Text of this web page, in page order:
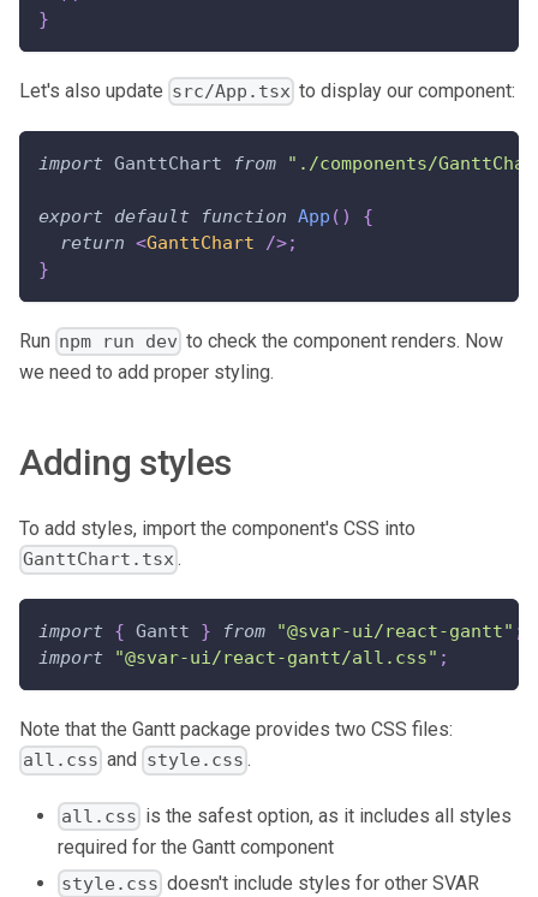
}
Let's also update src/App.tsx to display our component:
import GanttChart from "./components/
export default function App ( )
{
return <GanttChart />;
}
Run npm run dev to check the component renders. Now
we need to add proper styling.
Adding styles
To add styles, import the component's CSS into
GanttChart.tsx.
import { Gantt } from "@svar-ui/react-gantt" ;
import
"@svar-ui/react-gantt/all.css" ;
Note that the Gantt package provides two CSS files:
all.css and style.css .
all.css is the safest option, as it includes all styles
required for the Gantt component
style.css doesn't include styles for other SVAR